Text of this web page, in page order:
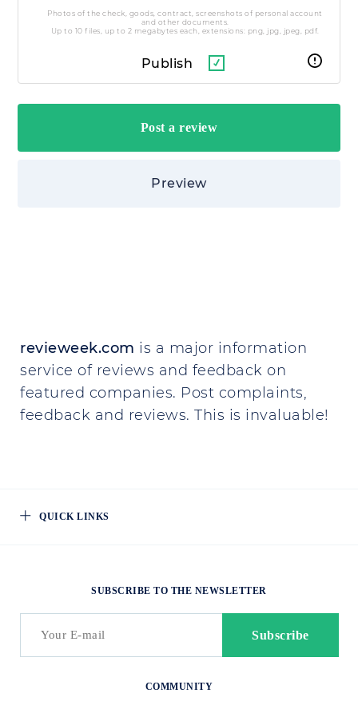
Publish
Photos of the check, goods, contract, screenshots of personal account
and other documents.
Up to 10 files, up to 2 megabytes each, extensions: png, jpg, jpeg, pdf.
Preview
revieweek.com is a major information
service of reviews and feedback on
featured companies. Post complaints,
feedback and reviews. This is invaluable!
QUICK LINKS
COMMUNITY
SUBSCRIBE TO THE NEWSLETTER